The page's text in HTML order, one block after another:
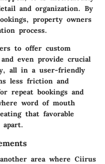
and organization. By
property owners
process.
to offer custom
even provide crucial
all in a user-friendly
less friction and
repeat bookings and
word of mouth
that favorable
apart.
area where Ciirus